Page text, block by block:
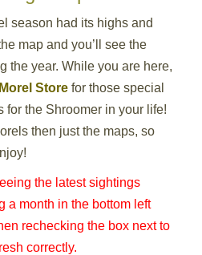
season had its highs and
map and you’ll see the
the year. While you are here,
Store for those special
for the Shroomer in your life!
then just the maps, so
the latest sightings
a month in the bottom left
rechecking the box next to
correctly.